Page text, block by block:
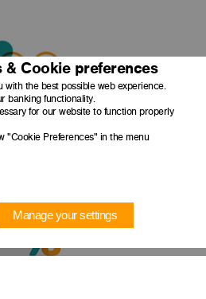
structuring
of debts is done by your
& Cookie preferences
with the best possible web experience.
banking functionality.
for our website to function properly
"Cookie Preferences" in the menu
Manage your settings